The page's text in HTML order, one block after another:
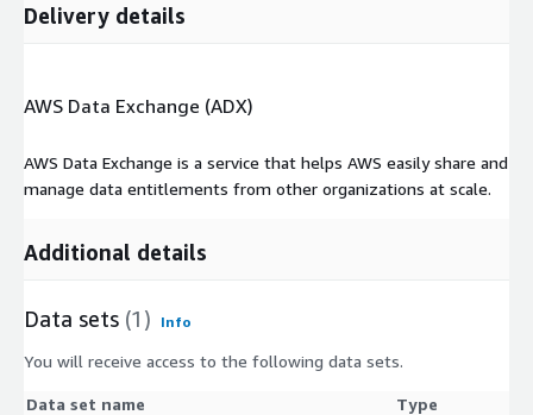
Delivery details
AWS Data Exchange (ADX)
AWS Data Exchange is a service that helps AWS easily share and
manage data entitlements from other organizations at scale.
Additional details
Data sets (1) Info
You will receive access to the following data sets.
Data set name
Type